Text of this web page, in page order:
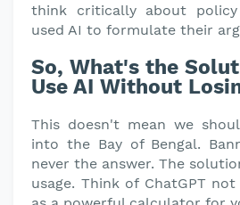
think critically about
used AI to formulate their
So, What's the
Use AI Without
This doesn't mean we
into the Bay of Bengal.
never the answer. The
usage. Think of ChatGPT